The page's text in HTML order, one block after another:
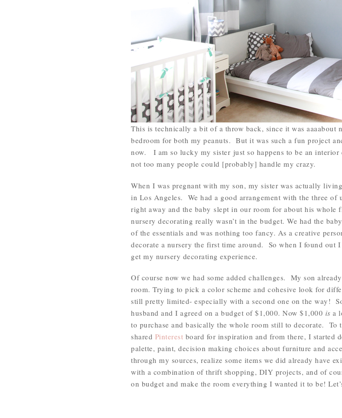
This is technically a bit of a throw back, since it was aaaabout
bedroom for both my peanuts. But it was such a fun project
now. I am so lucky my sister just so happens to be an interior
not too many people could [probably] handle my crazy.
When I was pregnant with my son, my sister was actually
in Los Angeles. We had a good arrangement with the three of
right away and the baby slept in our room for about his whole
nursery decorating really wasn’t in the budget. We had the
of the essentials and was nothing too fancy. As a creative
decorate a nursery the first time around. So when I found
get my nursery decorating experience.
Of course now we had some added challenges. My son
room. Trying to pick a color scheme and cohesive look for
still pretty limited- especially with a second one on the way!
husband and I agreed on a budget of $1,000. Now $1,000 is a
to purchase and basically the whole room still to decorate.
shared Pinterest board for inspiration and from there, I started
palette, paint, decision making choices about furniture and
through my sources, realize some items we did already have
with a combination of thrift shopping, DIY projects, and of
on budget and make the room everything I wanted it to be!